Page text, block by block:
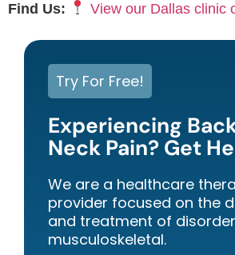
Find Us: View our Dallas clinic
Try For Free!
Experiencing
Neck Pain? Get
We are a healthcare
provider focused on the
and treatment of
musculoskeletal.